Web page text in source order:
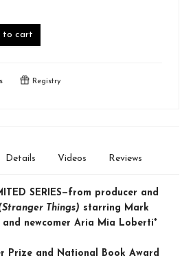
to cart
Registry
Details Videos Reviews
SERIES—from producer and
Things) starring Mark
and newcomer Aria Mia Loberti*
Prize and National Book Award